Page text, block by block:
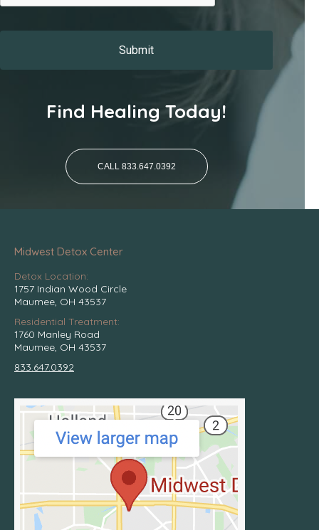
Find Healing Today!
CALL 833.647.0392
Midwest Detox Center
Detox Location:
1757 Indian Wood Circle
Maumee, OH 43537
Residential Treatment:
1760 Manley Road
Maumee, OH 43537
833.647.0392